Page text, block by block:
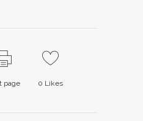
page 0 Likes